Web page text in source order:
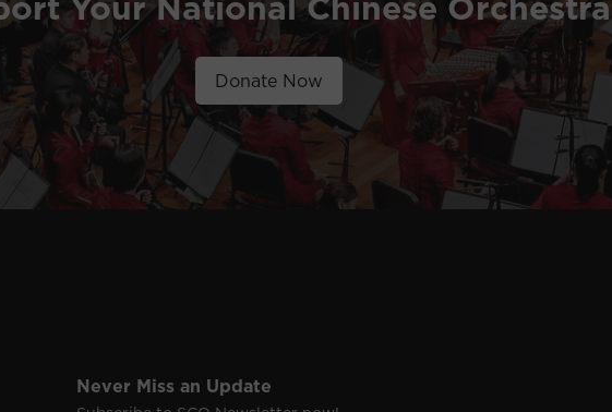
Donate Now
Never Miss an Update